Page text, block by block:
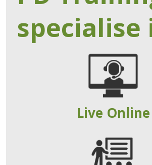
specialise
Live Online